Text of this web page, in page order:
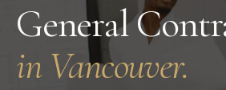
General
in Vancouver.